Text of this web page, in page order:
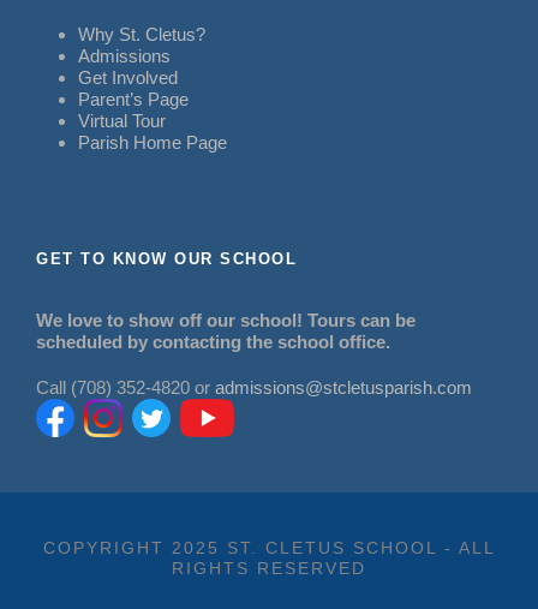
Why St. Cletus?
Admissions
Get Involved
Parent’s Page
Virtual Tour
Parish Home Page
GET TO KNOW OUR SCHOOL
We love to show off our school! Tours can be
scheduled by contacting the school office.
Call (708) 352-4820 or admissions@stcletusparish.com
COPYRIGHT 2025 ST. CLETUS SCHOOL - ALL
RIGHTS RESERVED